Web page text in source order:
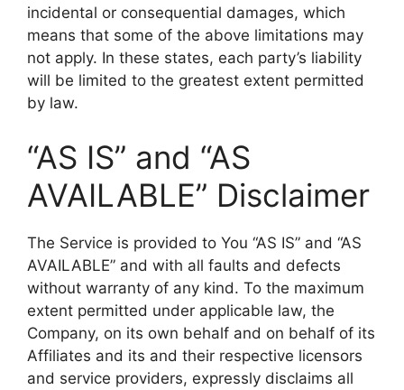
incidental or consequential damages, which
means that some of the above limitations may
not apply. In these states, each party’s liability
will be limited to the greatest extent permitted
by law.
“AS IS” and “AS
AVAILABLE” Disclaimer
The Service is provided to You “AS IS” and “AS
AVAILABLE” and with all faults and defects
without warranty of any kind. To the maximum
extent permitted under applicable law, the
Company, on its own behalf and on behalf of its
Affiliates and its and their respective licensors
and service providers, expressly disclaims all